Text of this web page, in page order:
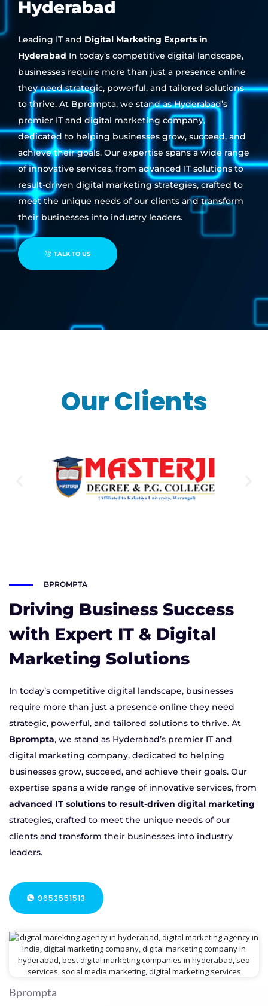
Hyderabad
Leading IT and Digital Marketing Experts in
Hyderabad In today’s competitive digital landscape,
businesses require more than just a presence online
they need strategic, powerful, and tailored solutions
to thrive. At Bprompta, we stand as Hyderabad’s
premier IT and digital marketing company,
dedicated to helping businesses grow, succeed, and
achieve their goals. Our expertise spans a wide range
of innovative services, from advanced IT solutions to
result-driven digital marketing strategies, crafted to
meet the unique needs of our clients and transform
their businesses into industry leaders.
TALK TO US
Our Clients
BPROMPTA
Driving Business Success
with Expert IT & Digital
Marketing Solutions
In today’s competitive digital landscape, businesses
require more than just a presence online they need
strategic, powerful, and tailored solutions to thrive. At
Bprompta, we stand as Hyderabad’s premier IT and
digital marketing company, dedicated to helping
businesses grow, succeed, and achieve their goals. Our
expertise spans a wide range of innovative services, from
advanced IT solutions to result-driven digital marketing
strategies, crafted to meet the unique needs of our
clients and transform their businesses into industry
leaders.
9652551513
Bprompta